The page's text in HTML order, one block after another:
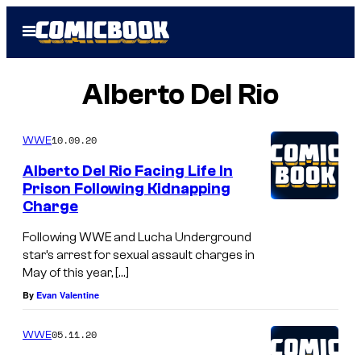
Open
Menu
Alberto Del Rio
WWE10.09.20
Alberto Del Rio Facing Life In
Prison Following Kidnapping
Charge
Following WWE and Lucha Underground
star’s arrest for sexual assault charges in
May of this year, […]
By Evan Valentine
WWE05.11.20